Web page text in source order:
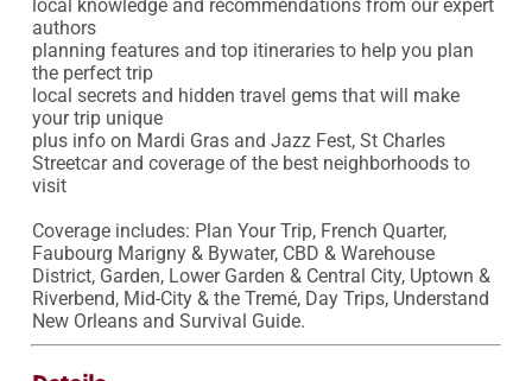
local knowledge and recommendations from our expert
authors
planning features and top itineraries to help you plan
the perfect trip
local secrets and hidden travel gems that will make
your trip unique
plus info on Mardi Gras and Jazz Fest, St Charles
Streetcar and coverage of the best neighborhoods to
visit
Coverage includes: Plan Your Trip, French Quarter,
Faubourg Marigny & Bywater, CBD & Warehouse
District, Garden, Lower Garden & Central City, Uptown &
Riverbend, Mid-City & the Tremé, Day Trips, Understand
New Orleans and Survival Guide.